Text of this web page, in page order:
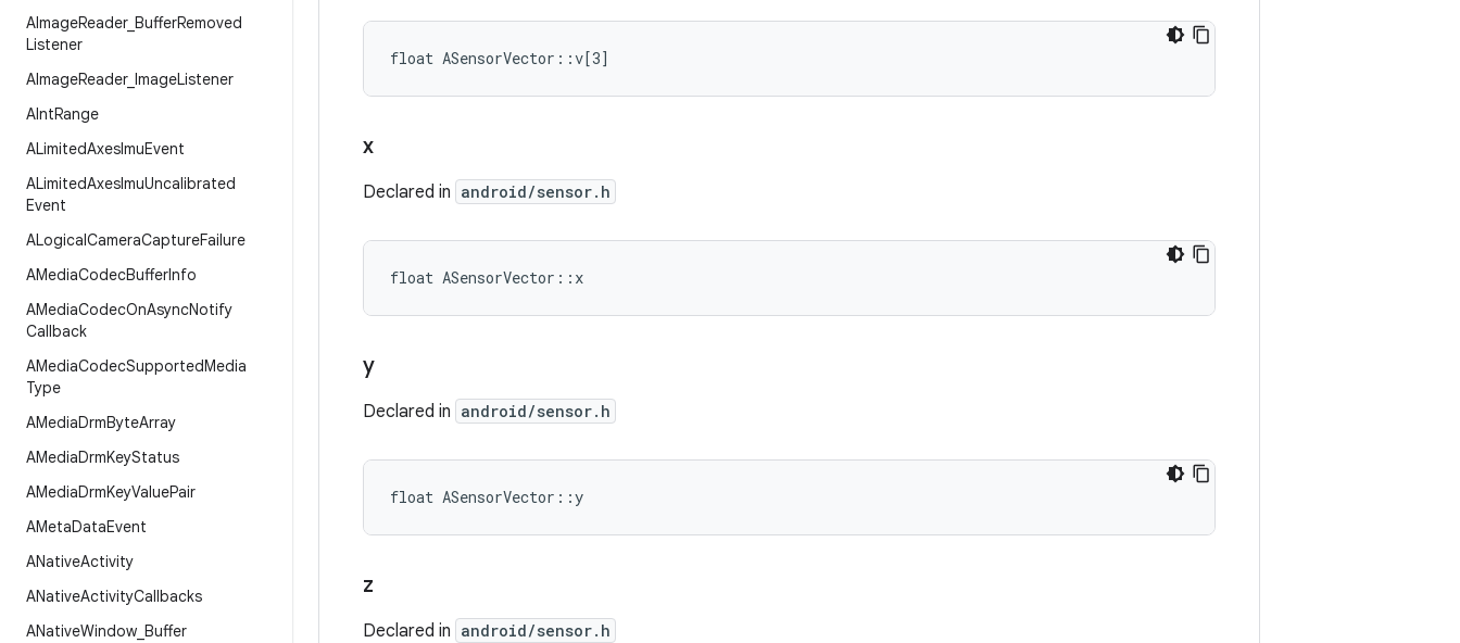
AImageReader_ BufferRemoved
Listener
AImageReader_ ImageListener
AIntRange
ALimitedAxesImuEvent
ALimitedAxesImuUncalibrated
Event
ALogicalCameraCaptureFailure
AMediaCodecBufferInfo
AMediaCodecOnAsyncNotify
Callback
AMediaCodecSupportedMedia
Type
AMediaDrmByteArray
AMediaDrmKeyStatus
AMediaDrmKeyValuePair
AMetaDataEvent
ANativeActivity
ANativeActivityCallbacks
ANativeWindow Buffer
float ASensorVector::v[3]
x
Declared in android/sensor.h
float ASensorVector::x
y
Declared in android/sensor.h
float ASensorVector::y
z
Declared in android/sensor.h